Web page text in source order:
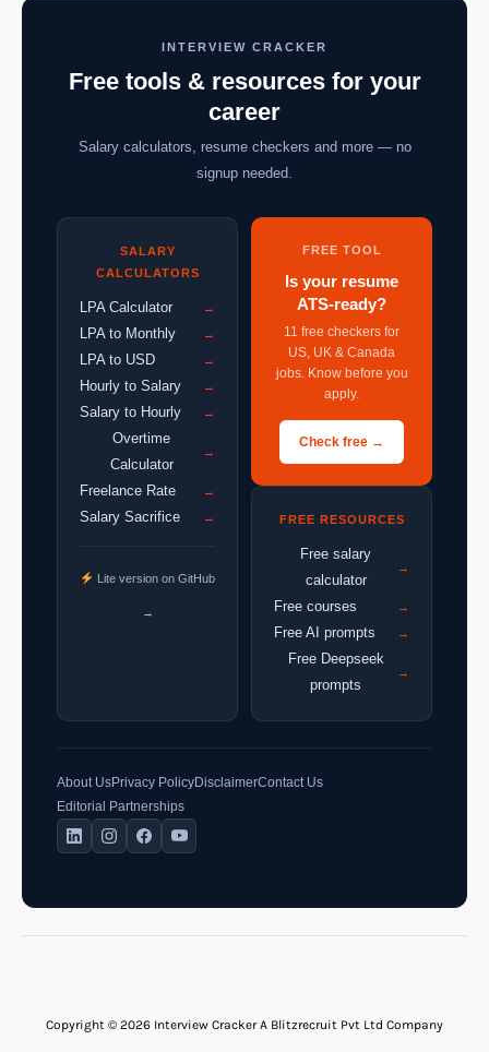
INTERVIEW CRACKER
Free tools & resources for your
career
Salary calculators, resume checkers and more — no
signup needed.
SALARY
CALCULATORS
LPA Calculator →
LPA to Monthly →
LPA to USD →
Hourly to Salary →
Salary to Hourly →
Overtime
Calculator
→
Freelance Rate →
Salary Sacrifice →
Lite version on GitHub
→
FREE TOOL
Is your resume
ATS-ready?
11 free checkers for
US, UK & Canada
jobs. Know before you
apply.
Check free →
FREE RESOURCES
Free salary
calculator
→
Free courses →
Free AI prompts →
Free Deepseek
prompts
→
About UsPrivacy PolicyDisclaimerContact Us
Editorial Partnerships
Copyright © 2026 Interview Cracker A Blitzrecruit Pvt Ltd Company